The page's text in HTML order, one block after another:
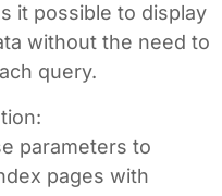
it possible to display
without the need to
query.
parameters to
pages with